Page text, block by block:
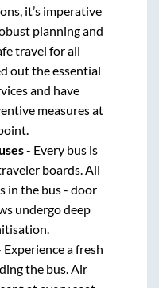
it’s imperative
planning and
travel for all
out the essential
and have
measures at
- Every bus is
boards. All
in the bus - door
undergo deep
Experience a fresh
the bus. Air